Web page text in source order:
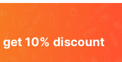
10% discount